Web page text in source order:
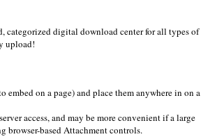
categorized digital download center for all types of
upload!
on a page) and place them anywhere in on a
access, and may be more convenient if a large
browser-based Attachment controls.